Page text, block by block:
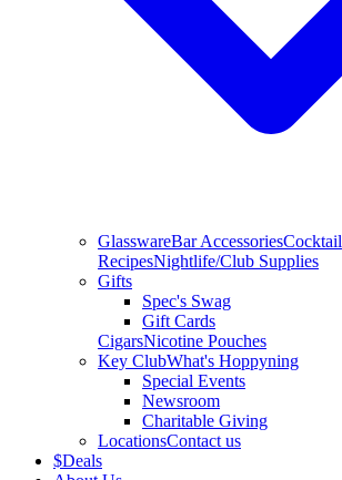
GlasswareBar AccessoriesCocktail
RecipesNightlife/Club Supplies
Gifts
Spec's Swag
Gift Cards
CigarsNicotine Pouches
Key ClubWhat's Hoppyning
Special Events
Newsroom
Charitable Giving
LocationsContact us
$Deals